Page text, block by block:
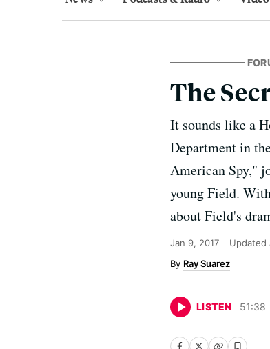
The
It sounds like a
Department in
American Spy,"
young Field.
about Field's
Jan 9, 2017 Updated
Ray Suarez
LISTEN 51:38